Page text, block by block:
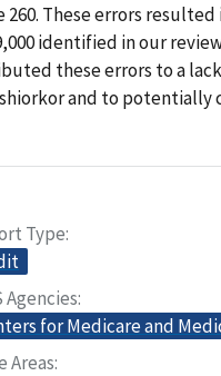
260. These errors
identified in our
these errors to a
and to potentially
Type
Agencies
for Medicare and
Areas